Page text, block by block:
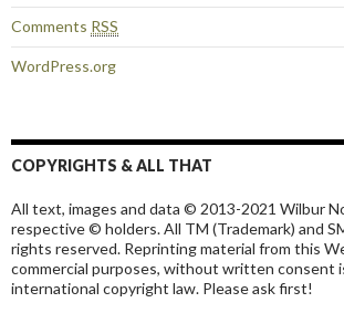
Comments RSS
WordPress.org
COPYRIGHTS & ALL THAT
All text, images and data © 2013-2021 Wilbur
respective © holders. All TM (Trademark) and
rights reserved. Reprinting material from this
commercial purposes, without written consent
international copyright law. Please ask first!